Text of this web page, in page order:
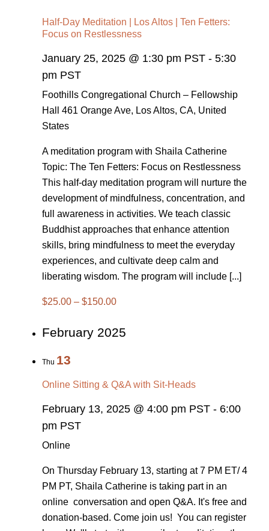
Half-Day Meditation | Los Altos | Ten Fetters:
Focus on Restlessness
January 25, 2025 @ 1:30 pm PST - 5:30
pm PST
Foothills Congregational Church – Fellowship
Hall 461 Orange Ave, Los Altos, CA, United
States
A meditation program with Shaila Catherine
Topic: The Ten Fetters: Focus on Restlessness
This half-day meditation program will nurture the
development of mindfulness, concentration, and
full awareness in activities. We teach classic
Buddhist approaches that enhance attention
skills, bring mindfulness to meet the everyday
experiences, and cultivate deep calm and
liberating wisdom. The program will include [...]
$25.00 – $150.00
February 2025
Thu 13
Online Sitting & Q&A with Sit-Heads
February 13, 2025 @ 4:00 pm PST - 6:00
pm PST
Online
On Thursday February 13, starting at 7 PM ET/ 4
PM PT, Shaila Catherine is taking part in an
online conversation and open Q&A. It's free and
donation-based. Come join us! You can register